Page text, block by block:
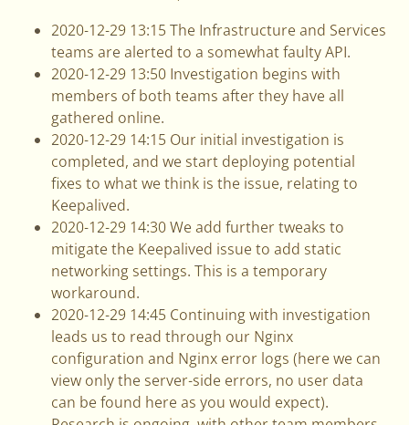
2020-12-29 13:15 The Infrastructure and Services
teams are alerted to a somewhat faulty API.
2020-12-29 13:50 Investigation begins with
members of both teams after they have all
gathered online.
2020-12-29 14:15 Our initial investigation is
completed, and we start deploying potential
fixes to what we think is the issue, relating to
Keepalived.
2020-12-29 14:30 We add further tweaks to
mitigate the Keepalived issue to add static
networking settings. This is a temporary
workaround.
2020-12-29 14:45 Continuing with investigation
leads us to read through our Nginx
configuration and Nginx error logs (here we can
view only the server-side errors, no user data
can be found here as you would expect).